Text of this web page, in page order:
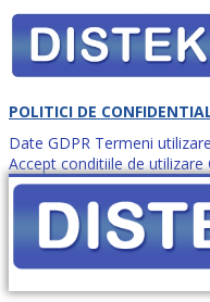
POLITICI DE
Date GDPR Termeni utilizare
Accept conditiile de utilizare